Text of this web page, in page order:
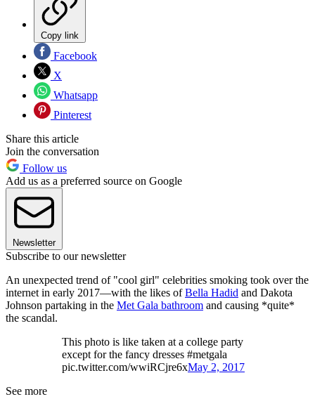
Copy link
Facebook
X
Whatsapp
Pinterest
Share this article
Join the conversation
Follow us
Add us as a preferred source on Google
Newsletter
Subscribe to our newsletter
An unexpected trend of "cool girl" celebrities smoking took over the
internet in early 2017—with the likes ofBella Hadid and Dakota
Johnson partaking in the Met Gala bathroom and causing *quite*
the scandal.
This photo is like taken at a college party
except for the fancy dresses #metgala
pic.twitter.com/wwiRCjre6xMay 2, 2017
See more